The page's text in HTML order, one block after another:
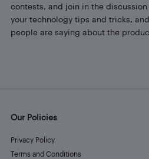
contests, and join in the
your technology tips and tricks,
people are saying about the
Our Policies
Privacy Policy
Terms and Conditions